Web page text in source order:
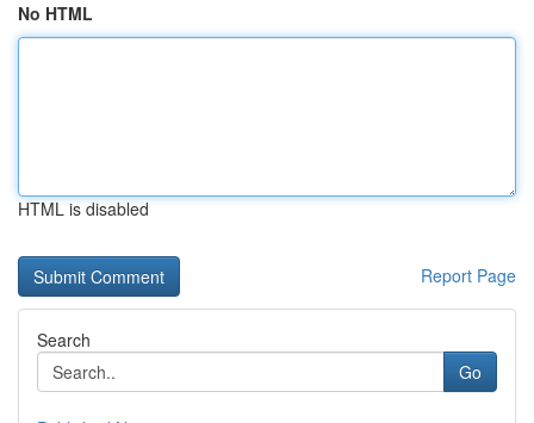
No HTML
HTML is disabled
Report Page
Search
Go